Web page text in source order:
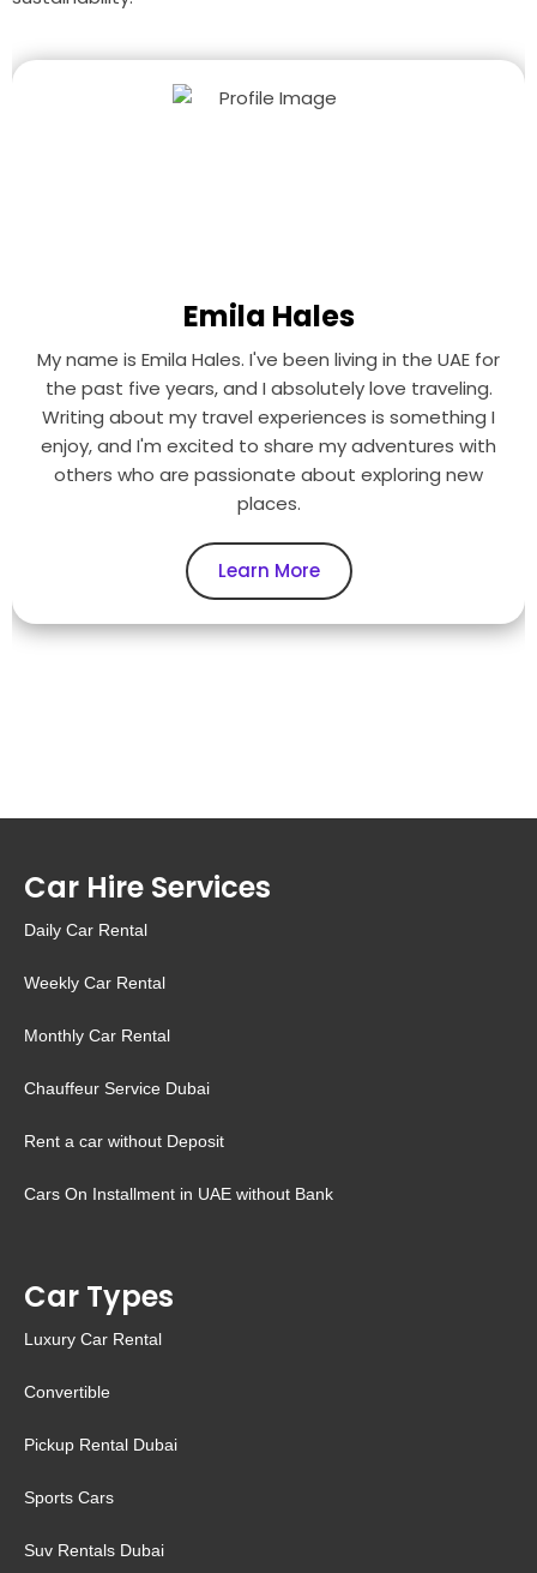
Emila Hales
My name is Emila Hales. I've been living in the UAE for
the past five years, and I absolutely love traveling.
Writing about my travel experiences is something I
enjoy, and I'm excited to share my adventures with
others who are passionate about exploring new
places.
Learn More
Car Hire Services
Daily Car Rental
Weekly Car Rental
Monthly Car Rental
Chauffeur Service Dubai
Rent a car without Deposit
Cars On Installment in UAE without Bank
Car Types
Luxury Car Rental
Convertible
Pickup Rental Dubai
Sports Cars
Suv Rentals Dubai